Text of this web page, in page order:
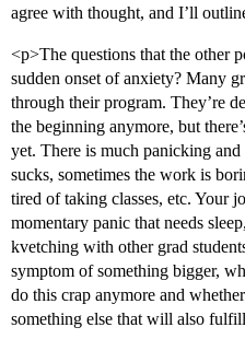
agree with thought, and I’ll
<p>The questions that the other
sudden onset of anxiety? Many
through their program. They’re
the beginning anymore, but
yet. There is much panicking
sucks, sometimes the work is
tired of taking classes, etc. Your
momentary panic that needs
kvetching with other grad
symptom of something bigger,
do this crap anymore and
something else that will also